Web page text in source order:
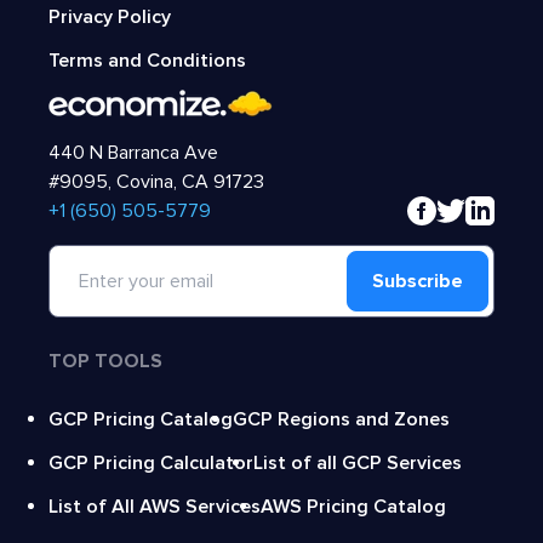
Privacy Policy
Terms and Conditions
440 N Barranca Ave
#9095, Covina, CA 91723
‍+1 (650) 505-5779
Subscribe
TOP TOOLS
GCP Pricing CatalogGCP Regions and Zones
GCP Pricing CalculatorList of all GCP Services
List of All AWS ServicesAWS Pricing Catalog